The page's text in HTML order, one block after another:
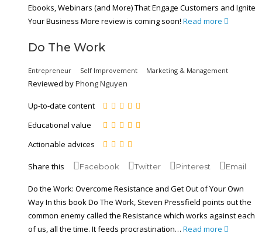
Ebooks, Webinars (and More) That Engage Customers and Ignite
Your Business More review is coming soon! Read more
Do The Work
Entrepreneur Self Improvement Marketing & Management
Reviewed byPhong Nguyen
Up-to-date content
Educational value
Actionable advices
Share this Facebook Twitter Pinterest Email
Do the Work: Overcome Resistance and Get Out of Your Own
Way In this book Do The Work, Steven Pressfield points out the
common enemy called the Resistance which works against each
of us, all the time. It feeds procrastination… Read more